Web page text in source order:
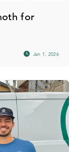
for
Jan 1, 2026